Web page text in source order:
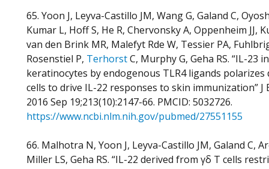
65. Yoon J, Leyva-Castillo JM, Wang G, Galand C,
Kumar L, Hoff S, He R, Chervonsky A, Oppenheim JJ,
van den Brink MR, Malefyt Rde W, Tessier PA,
Rosenstiel P, TerhorstC, Murphy G, Geha RS. “IL-23
keratinocytes by endogenous TLR4 ligands polarizes
cells to drive IL-22 responses to skin immunization” J
2016 Sep 19;213(10):2147-66. PMCID: 5032726.
https://www.ncbi.nlm.nih.gov/pubmed/27551155
66. Malhotra N, Yoon J, Leyva-Castillo JM, Galand C,
Miller LS, Geha RS. “IL-22 derived from γδ T cells